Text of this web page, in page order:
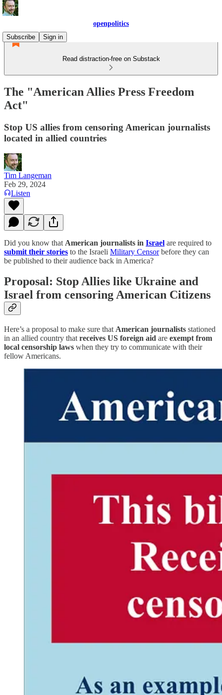
openpolitics
Subscribe
Sign in
Read distraction-free on Substack
The "American Allies Press Freedom
Act"
Stop US allies from censoring American journalists
located in allied countries
Tim Langeman
Feb 29, 2024
Listen
Did you know that American journalists in Israel are required to
submit their stories to the Israeli Military Censorbefore they can
be published to their audience back in America?
Proposal: Stop Allies like Ukraine and
Israel from censoring American Citizens
Here’s a proposal to make sure that American journalists stationed
in an allied country that receives US foreign aid are exempt from
local censorship laws when they try to communicate with their
fellow Americans.